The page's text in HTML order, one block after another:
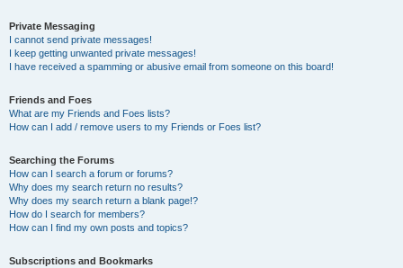
Private Messaging
I cannot send private messages!
I keep getting unwanted private messages!
I have received a spamming or abusive email from someone on this board!
Friends and Foes
What are my Friends and Foes lists?
How can I add / remove users to my Friends or Foes list?
Searching the Forums
How can I search a forum or forums?
Why does my search return no results?
Why does my search return a blank page!?
How do I search for members?
How can I find my own posts and topics?
Subscriptions and Bookmarks